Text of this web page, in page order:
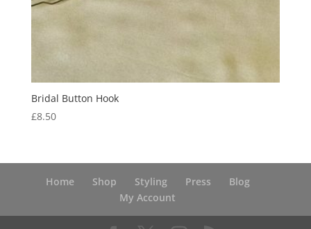
Bridal Button Hook
£8.50
Home Shop Styling Press
Blog
My Account